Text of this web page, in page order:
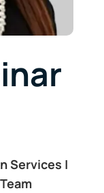
Services |